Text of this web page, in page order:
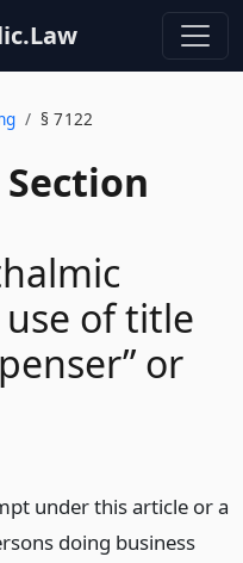
§ 7122
of title
or
under this article or a
doing business